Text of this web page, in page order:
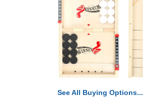
See All Buying Options...